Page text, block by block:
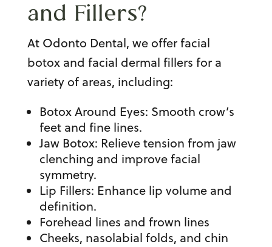
and Fillers?
At Odonto Dental, we offer facial
botoxand facial dermal fillers for a
variety of areas, including:
Botox Around Eyes: Smooth crow’s
feet and fine lines.
Jaw Botox: Relieve tension from jaw
clenching and improve facial
symmetry.
Lip Fillers: Enhance lip volume and
definition.
Forehead lines and frown lines
Cheeks, nasolabial folds, and chin